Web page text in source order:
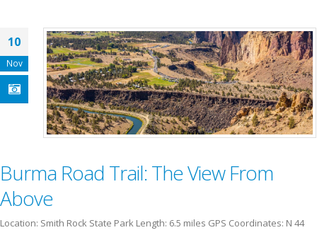
10
Nov
Burma Road Trail: The View From
Above
Location: Smith Rock State Park Length: 6.5 miles GPS Coordinates: N 44